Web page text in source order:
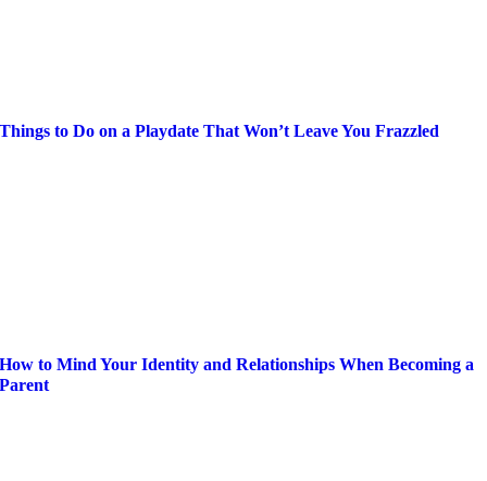
Things to Do on a Playdate That Won’t Leave You Frazzled
How to Mind Your Identity and Relationships When Becoming a
Parent